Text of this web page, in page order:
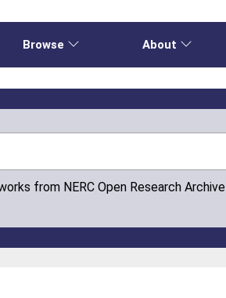
Browse About
from NERC Open Research Archive